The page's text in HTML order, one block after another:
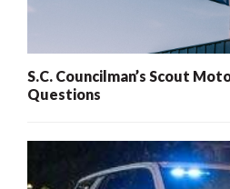
S.C. Councilman’s Scout
Questions